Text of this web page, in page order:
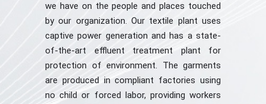
we have on the people and places touched
by our organization. Our textile plant uses
captive power generation and has a state-
of-the-art effluent treatment plant for
protection of environment. The garments
are produced in compliant factories using
no child or forced labor, providing workers